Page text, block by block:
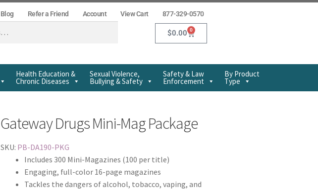
Blog Refer a Friend Account View Cart 877-329-0570
$0.00 0
Health Education &
Chronic Diseases
Sexual Violence,
Bullying & Safety
Safety & Law
Enforcement
By Product
Type
Gateway Drugs Mini-Mag Package
SKU: PB-DA190-PKG
Includes 300 Mini-Magazines (100 per title)
Engaging, full-color 16-page magazines
Tackles the dangers of alcohol, tobacco, vaping, and